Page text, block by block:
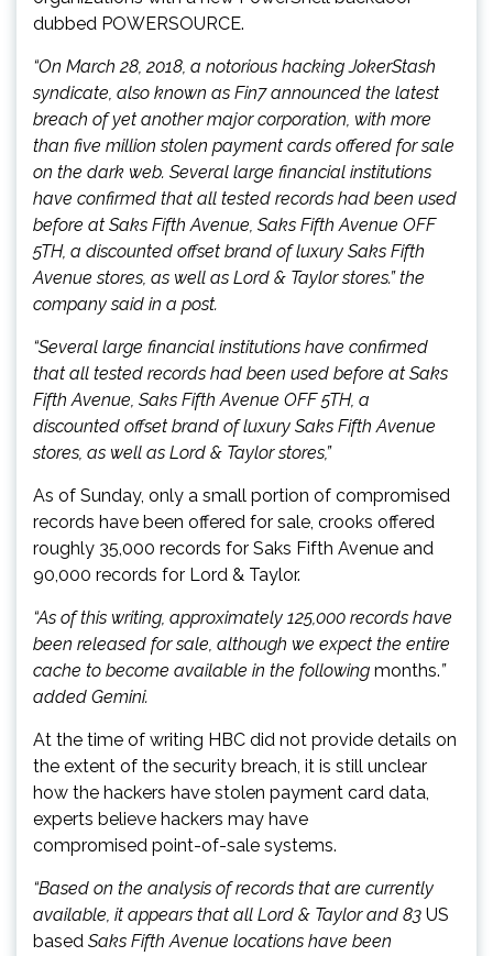
dubbed POWERSOURCE.
“On March 28, 2018, a notorious hacking JokerStash
syndicate, also known as Fin7 announced the latest
breach of yet another major corporation, with more
than five million stolen payment cards offered for sale
on the dark web. Several large financial institutions
have confirmed that all tested records had been used
before at Saks Fifth Avenue, Saks Fifth Avenue OFF
5TH, a discounted offset brand of luxury Saks Fifth
Avenue stores, as well as Lord & Taylor stores.” the
company said in a post.
“Several large financial institutions have confirmed
that all tested records had been used before at Saks
Fifth Avenue, Saks Fifth Avenue OFF 5TH, a
discounted offset brand of luxury Saks Fifth Avenue
stores, as well as Lord & Taylor stores,”
As of Sunday, only a small portion of compromised
records have been offered for sale, crooks offered
roughly 35,000 records for Saks Fifth Avenue and
90,000 records for Lord & Taylor.
“As of this writing, approximately 125,000 records have
been released for sale, although we expect the entire
cache to become available in the following months.”
added Gemini.
At the time of writing HBC did not provide details on
the extent of the security breach, it is still unclear
how the hackers have stolen payment card data,
experts believe hackers may have
compromised point-of-sale systems.
“Based on the analysis of records that are currently
available, it appears that all Lord & Taylor and 83 US
based Saks Fifth Avenue locations have been